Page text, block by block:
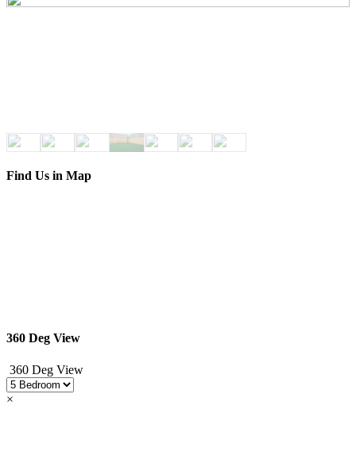
Find Us in Map
360 Deg View
360 Deg View
×